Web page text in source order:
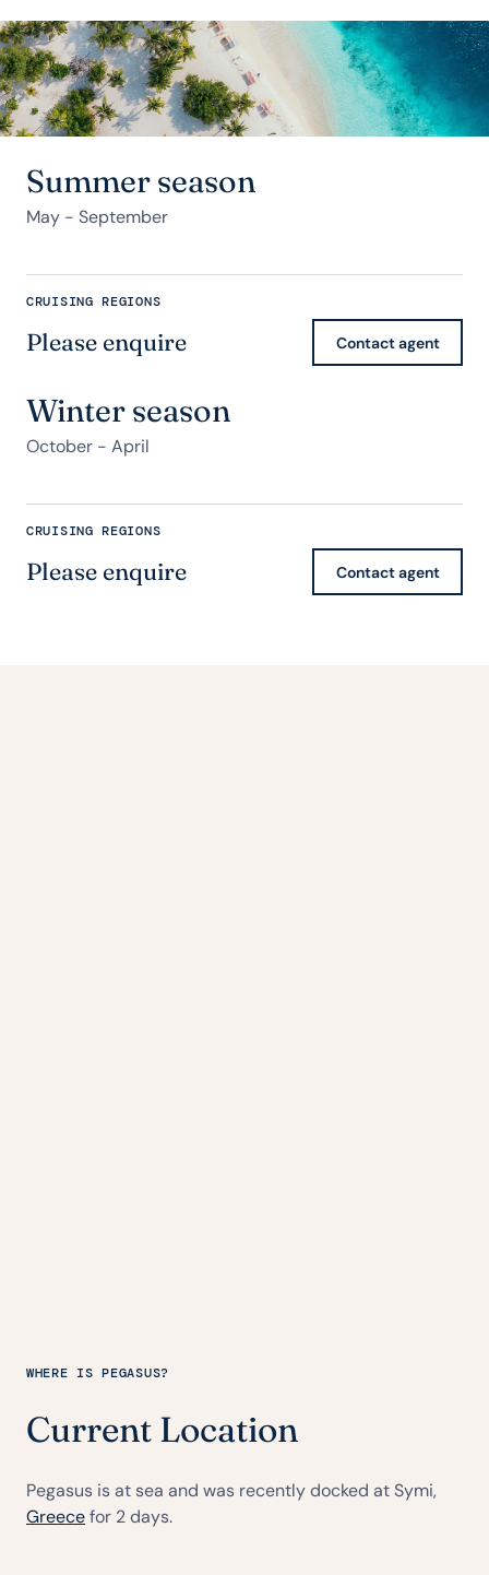
Summer season
May - September
CRUISING REGIONS
Please enquire Contact agent
Winter season
October - April
CRUISING REGIONS
Please enquire Contact agent
WHERE IS PEGASUS?
Current Location
Pegasus is at sea and was recently docked at Symi,
Greecefor 2 days.